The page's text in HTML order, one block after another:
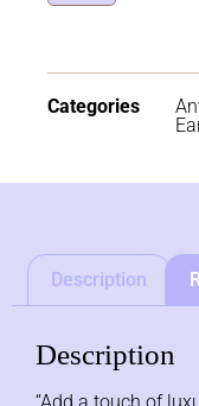
Categories
Description
Description